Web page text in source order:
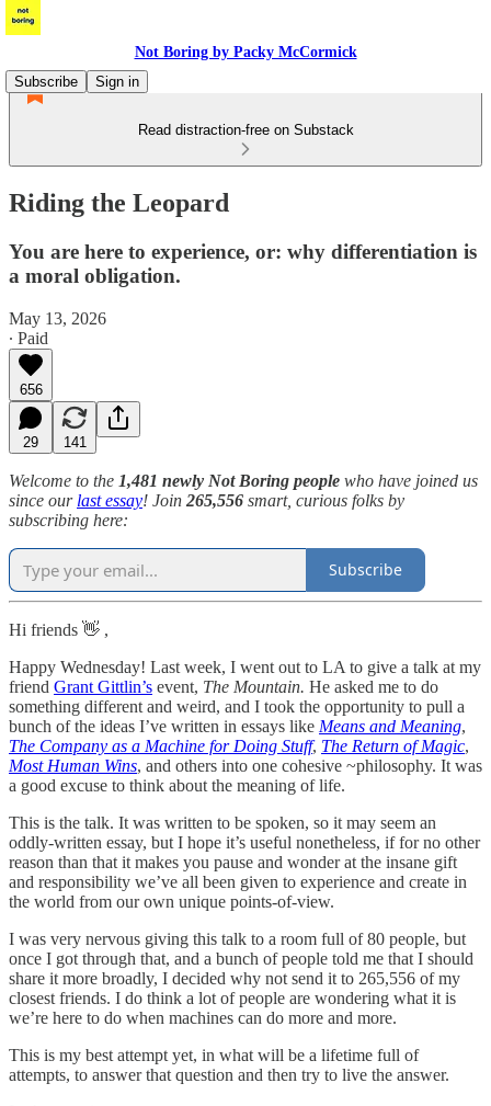
Not Boring by Packy McCormick
Subscribe
Sign in
Read distraction-free on Substack
Riding the Leopard
You are here to experience, or: why differentiation is
a moral obligation.
May 13, 2026
∙ Paid
656
29 141
Welcome to the 1,481 newly Not Boring people who have joined us
since our last essay! Join 265,556 smart, curious folks by
subscribing here:
Subscribe
Hi friends 👋 ,
Happy Wednesday! Last week, I went out to LA to give a talk at my
friend Grant Gittlin’s event, The Mountain. He asked me to do
something different and weird, and I took the opportunity to pull a
bunch of the ideas I’ve written in essays like Means and Meaning,
The Company as a Machine for Doing Stuff, The Return of Magic,
Most Human Wins, and others into one cohesive ~philosophy. It was
a good excuse to think about the meaning of life.
This is the talk. It was written to be spoken, so it may seem an
oddly-written essay, but I hope it’s useful nonetheless, if for no other
reason than that it makes you pause and wonder at the insane gift
and responsibility we’ve all been given to experience and create in
the world from our own unique points-of-view.
I was very nervous giving this talk to a room full of 80 people, but
once I got through that, and a bunch of people told me that I should
share it more broadly, I decided why not send it to 265,556 of my
closest friends. I do think a lot of people are wondering what it is
we’re here to do when machines can do more and more.
This is my best attempt yet, in what will be a lifetime full of
attempts, to answer that question and then try to live the answer.